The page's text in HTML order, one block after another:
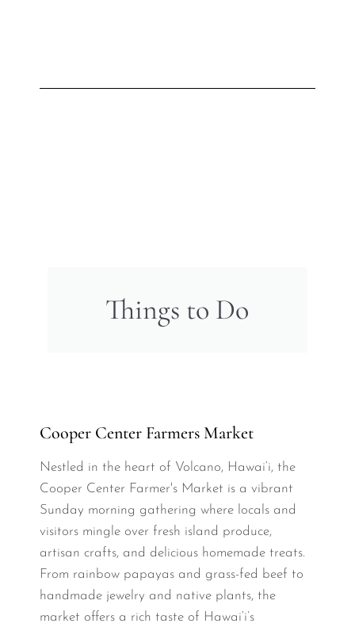
Things to Do
Cooper Center Farmers Market
Nestled in the heart of Volcano, Hawai‘i, the
Cooper Center Farmer's Market is a vibrant
Sunday morning gathering where locals and
visitors mingle over fresh island produce,
artisan crafts, and delicious homemade treats.
From rainbow papayas and grass-fed beef to
handmade jewelry and native plants, the
market offers a rich taste of Hawai‘i’s